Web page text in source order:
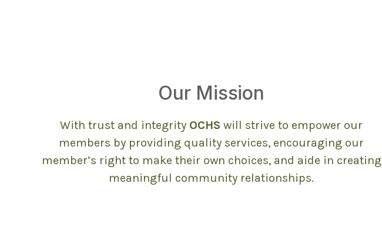
Our Mission
With trust and integrity OCHS will strive to empower our
members by providing quality services, encouraging our
member’s right to make their own choices, and aide in creating
meaningful community relationships.